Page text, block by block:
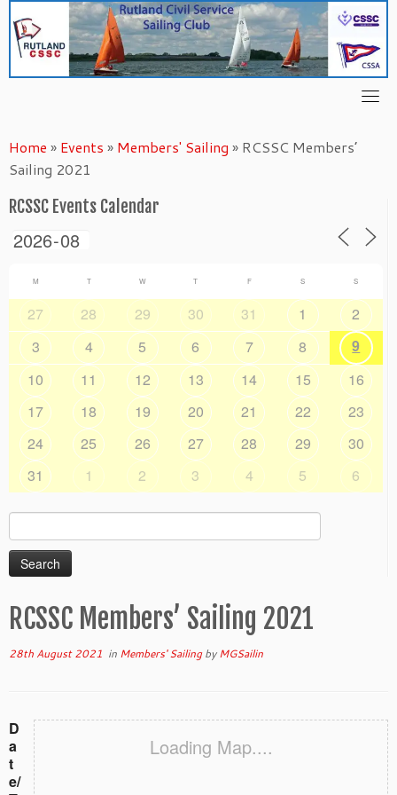
content
Home » Events » Members' Sailing » RCSSC Members’
Sailing 2021
RCSSC Events Calendar
M T W T F S S
27 28 29 30 31 1
2
3
4 5 6 7 8
9
10
11 12 13 14 15
16
17
18 19 20 21 22
23
24
25 26 27 28 29
30
31
1 2 3 4 5 6
Search
for:
RCSSC Members’ Sailing 2021
28th August 2021 in Members' SailingbyMGSailin
Loading Map....
D
a
t
e/